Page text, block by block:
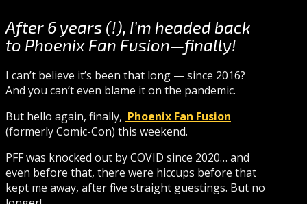
After 6 years (!), I’m headed back
to Phoenix Fan Fusion—finally!
I can’t believe it’s been that long — since 2016?
And you can’t even blame it on the pandemic.
But hello again, finally, Phoenix Fan Fusion
(formerly Comic-Con) this weekend.
PFF was knocked out by COVID since 2020… and
even before that, there were hiccups before that
kept me away, after five straight guestings. But no